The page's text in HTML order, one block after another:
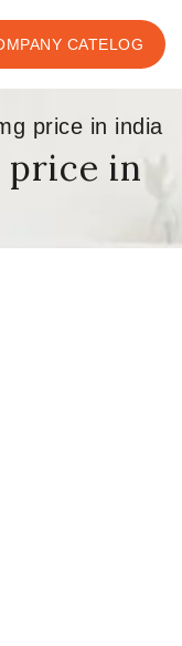
CATELOG
price in india
price in